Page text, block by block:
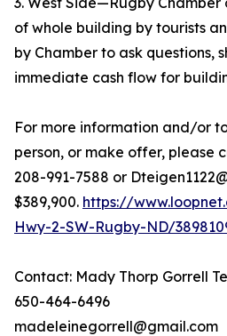
of whole building by tourists
by Chamber to ask questions,
immediate cash flow for
For more information and/or
person, or make offer, please
208-991-7588 or
$389,900. https://
Hwy-2-SW-Rugby-ND/
Contact: Mady Thorp Gorrell
650-464-6496
madeleinegorrell@gmail.com